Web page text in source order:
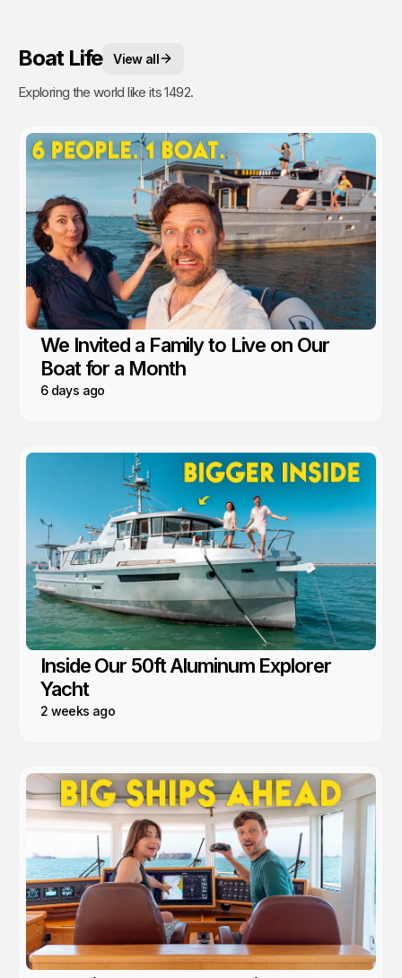
Boat Life View all
Exploring the world like its 1492.
We Invited a Family to Live on Our
Boat for a Month
6 days ago
Inside Our 50ft Aluminum Explorer
Yacht
2 weeks ago